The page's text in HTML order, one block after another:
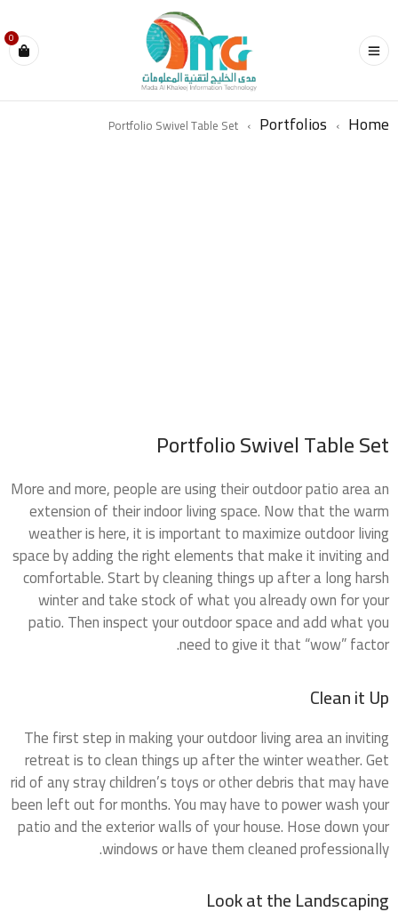
0
Home
›
Portfolios
›
Portfolio Swivel Table Set
Portfolio Swivel Table Set
More and more, people are using their outdoor patio area an
extension of their indoor living space. Now that the warm
weather is here, it is important to maximize outdoor living
space by adding the right elements that make it inviting and
comfortable. Start by cleaning things up after a long harsh
winter and take stock of what you already own for your
patio. Then inspect your outdoor space and add what you
need to give it that “wow” factor.
Clean it Up
The first step in making your outdoor living area an inviting
retreat is to clean things up after the winter weather. Get
rid of any stray children’s toys or other debris that may have
been left out for months. You may have to power wash your
patio and the exterior walls of your house. Hose down your
windows or have them cleaned professionally.
Look at the Landscaping